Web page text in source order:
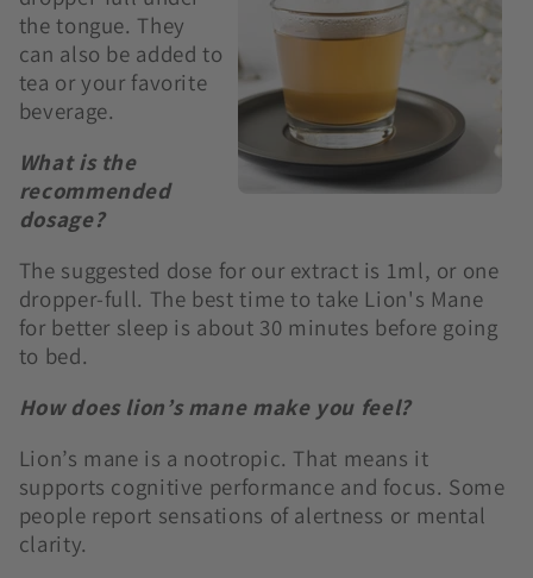
the tongue. They
can also be added to
tea or your favorite
beverage.
What is the
recommended
dosage?
The suggested dose for our extract is 1ml, or one
dropper-full. The best time to take Lion's Mane
for better sleep is about 30 minutes before going
to bed.
How does lion’s mane make you feel?
Lion’s mane is a nootropic. That means it
supports cognitive performance and focus. Some
people report sensations of alertness or mental
clarity.